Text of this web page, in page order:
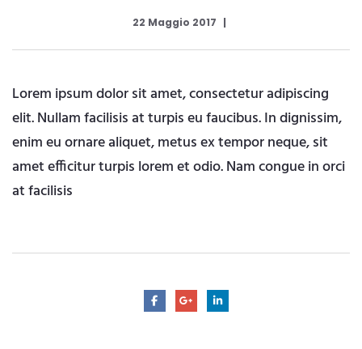
22 Maggio 2017
Lorem ipsum dolor sit amet, consectetur adipiscing
elit. Nullam facilisis at turpis eu faucibus. In dignissim,
enim eu ornare aliquet, metus ex tempor neque, sit
amet efficitur turpis lorem et odio. Nam congue in orci
at facilisis